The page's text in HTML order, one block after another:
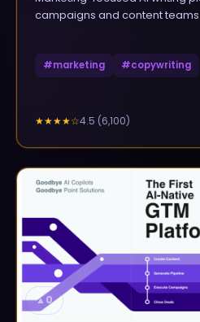
campaigns and content teams
#marketing #copywriting
★★★★☆4.5 (6,100)
▲0